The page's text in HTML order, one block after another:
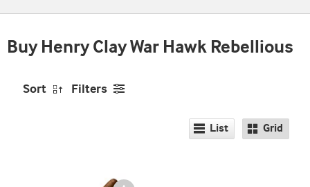
Buy Henry Clay War Hawk Rebellious
Sort Filters
List Grid